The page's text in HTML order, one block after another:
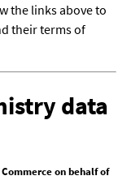
the links above to
their terms of
data
on behalf of